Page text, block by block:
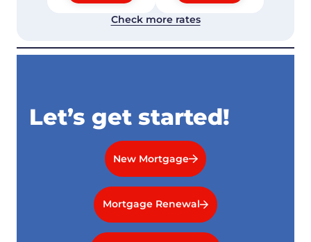
Check more rates
Let’s get started!
New Mortgage
Mortgage Renewal